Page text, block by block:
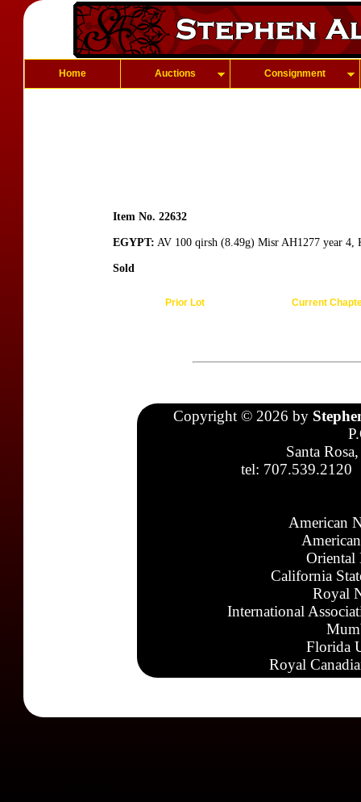
Home Auctions Consignment
Item No. 22632
EGYPT: AV 100 qirsh (8.49g) Misr AH1277 year
Sold
Prior Lot Current
Copyright © 2026 by
Santa
tel: 707.539.2120
American
Oriental
California
Royal
International
Florida
Royal